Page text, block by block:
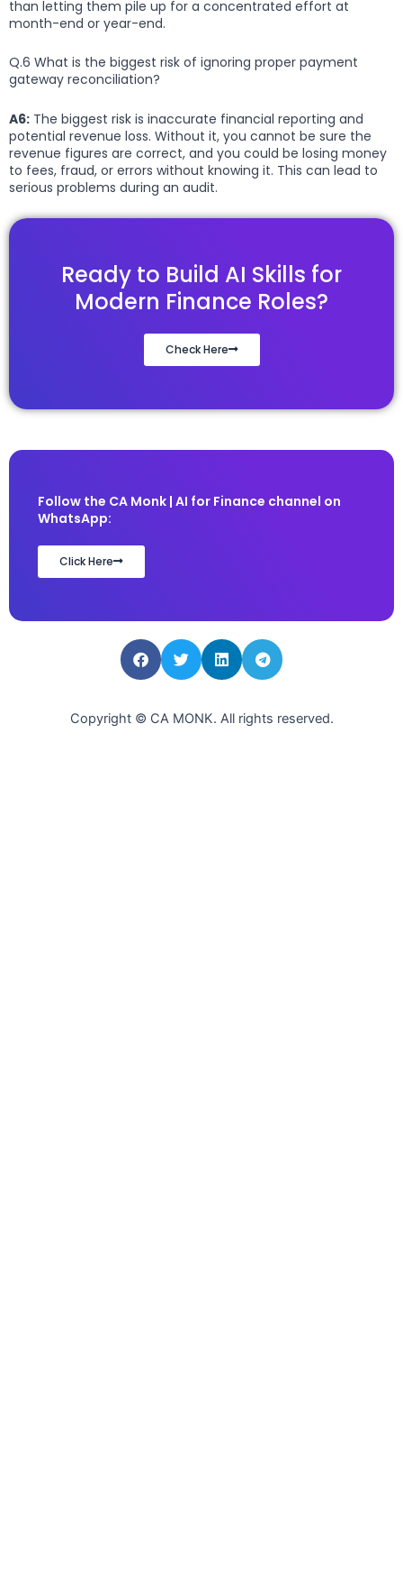
than letting them pile up for a concentrated effort at
month-end or year-end.
Q.6 What is the biggest risk of ignoring proper payment
gateway reconciliation?
A6: The biggest risk is inaccurate financial reporting and
potential revenue loss. Without it, you cannot be sure the
revenue figures are correct, and you could be losing money
to fees, fraud, or errors without knowing it. This can lead to
serious problems during an audit.
Ready to Build AI Skills for
Modern Finance Roles?
Check Here
Follow the CA Monk | AI for Finance channel on
WhatsApp:
Click Here
Copyright © CA MONK. All rights reserved.